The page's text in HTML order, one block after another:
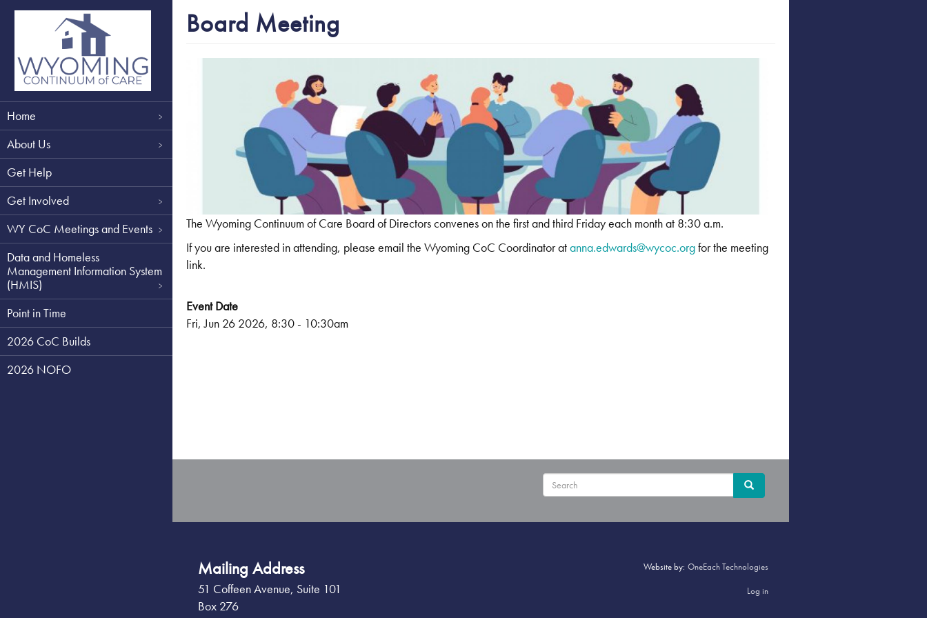
Skip
content
Main
navigation
Home
About Us
Get Help
Get Involved
WY CoC Meetings and Events
Data and Homeless
Management Information System
(HMIS)
Point in Time
2026 CoC Builds
2026 NOFO
Board Meeting
The Wyoming Continuum of Care Board of Directors convenes on the first and third Friday each month at 8:30 a.m.
If you are interested in attending, please email the Wyoming CoC Coordinator atanna.edwards@wycoc.orgfor the meeting
link.
Event Date
Fri, Jun 26 2026, 8:30 - 10:30am
Search
Mailing Address
51 Coffeen Avenue, Suite 101
Box 276
Website by: OneEach Technologies
Log in